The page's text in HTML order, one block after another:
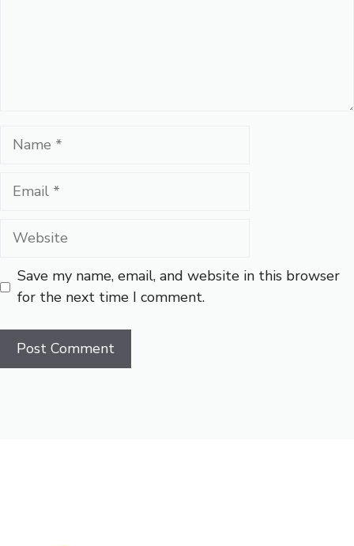
Name
Email
Website
Save my name, email, and website in this browser
for the next time I comment.